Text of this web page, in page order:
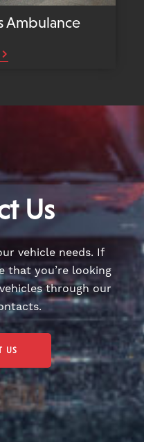
Ambulance
Us
vehicle needs. If
that you’re looking
through our
US